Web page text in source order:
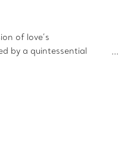
of love’s
by a quintessential
and uninhibited
gauge links makes a